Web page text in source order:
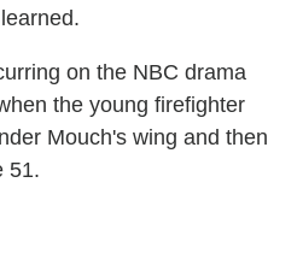
on the NBC drama
the young firefighter
Mouch's wing and then
51.